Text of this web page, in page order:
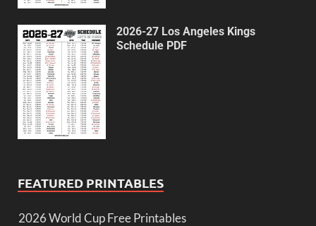
2026-27 Los Angeles Kings
Schedule PDF
FEATURED PRINTABLES
2026 World Cup Free Printables